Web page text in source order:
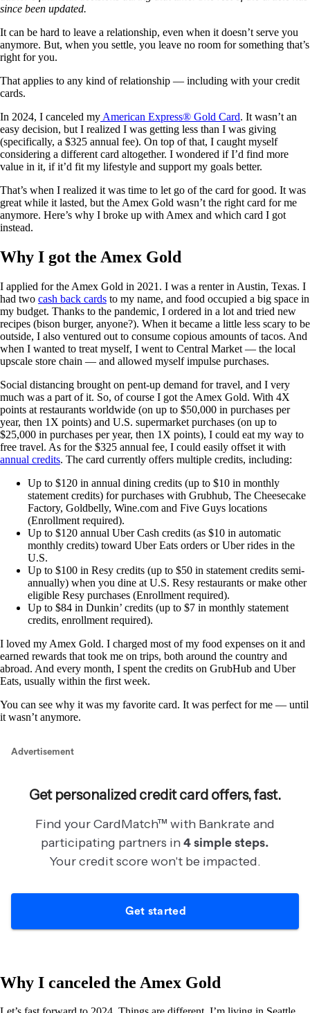
since been updated.
It can be hard to leave a relationship, even when it doesn’t serve you
anymore. But, when you settle, you leave no room for something that’s
right for you.
That applies to any kind of relationship — including with your credit
cards.
In 2024, I canceled my American Express® Gold Card. It wasn’t an
easy decision, but I realized I was getting less than I was giving
(specifically, a $325 annual fee). On top of that, I caught myself
considering a different card altogether. I wondered if I’d find more
value in it, if it’d fit my lifestyle and support my goals better.
That’s when I realized it was time to let go of the card for good. It was
great while it lasted, but the Amex Gold wasn’t the right card for me
anymore. Here’s why I broke up with Amex and which card I got
instead.
Why I got the Amex Gold
I applied for the Amex Gold in 2021. I was a renter in Austin, Texas. I
had two cash back cards to my name, and food occupied a big space in
my budget. Thanks to the pandemic, I ordered in a lot and tried new
recipes (bison burger, anyone?). When it became a little less scary to be
outside, I also ventured out to consume copious amounts of tacos. And
when I wanted to treat myself, I went to Central Market — the local
upscale store chain — and allowed myself impulse purchases.
Social distancing brought on pent-up demand for travel, and I very
much was a part of it. So, of course I got the Amex Gold. With 4X
points at restaurants worldwide (on up to $50,000 in purchases per
year, then 1X points) and U.S. supermarket purchases (on up to
$25,000 in purchases per year, then 1X points), I could eat my way to
free travel. As for the $325 annual fee, I could easily offset it with
annual credits. The card currently offers multiple credits, including:
Up to $120 in annual dining credits (up to $10 in monthly
statement credits) for purchases with Grubhub, The Cheesecake
Factory, Goldbelly, Wine.com and Five Guys locations
(Enrollment required).
Up to $120 annual Uber Cash credits (as $10 in automatic
monthly credits) toward Uber Eats orders or Uber rides in the
U.S.
Up to $100 in Resy credits (up to $50 in statement credits semi-
annually) when you dine at U.S. Resy restaurants or make other
eligible Resy purchases (Enrollment required).
Up to $84 in Dunkin’ credits (up to $7 in monthly statement
credits, enrollment required).
I loved my Amex Gold. I charged most of my food expenses on it and
earned rewards that took me on trips, both around the country and
abroad. And every month, I spent the credits on GrubHub and Uber
Eats, usually within the first week.
You can see why it was my favorite card. It was perfect for me — until
it wasn’t anymore.
Why I canceled the Amex Gold